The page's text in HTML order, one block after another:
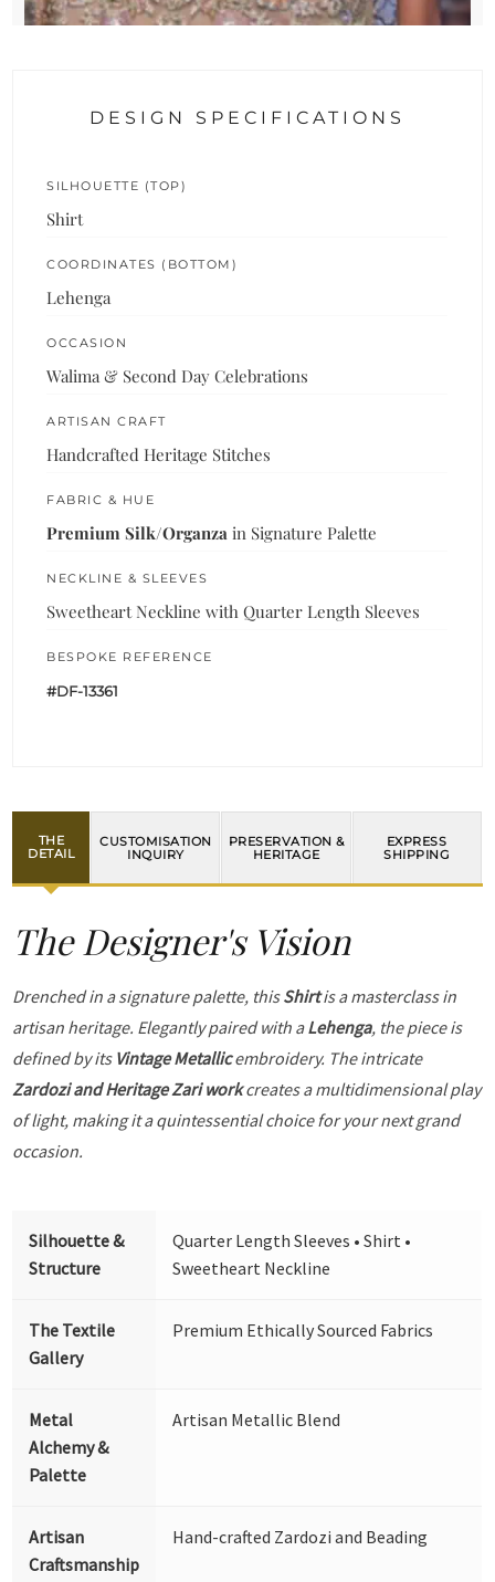
DESIGN SPECIFICATIONS
SILHOUETTE (TOP)
Shirt
COORDINATES (BOTTOM)
Lehenga
OCCASION
Walima & Second Day Celebrations
ARTISAN CRAFT
Handcrafted Heritage Stitches
FABRIC & HUE
Premium Silk/Organza in Signature Palette
NECKLINE & SLEEVES
Sweetheart Neckline with Quarter Length Sleeves
BESPOKE REFERENCE
#DF-13361
THE
DETAIL
CUSTOMISATION
INQUIRY
PRESERVATION &
HERITAGE
EXPRESS
SHIPPING
The Designer's Vision
Drenched in a signature palette, thisShirtis a masterclass in
artisan heritage. Elegantly paired with aLehenga, the piece is
defined by its Vintage Metallicembroidery. The intricate
Zardozi and Heritage Zari workcreates a multidimensional play
of light, making it a quintessential choice for your next grand
occasion.
Silhouette &
Structure
Quarter Length Sleeves • Shirt •
Sweetheart Neckline
The Textile
Gallery
Premium Ethically Sourced Fabrics
Metal
Alchemy &
Palette
Artisan Metallic Blend
Artisan
Craftsmanship
Hand-crafted Zardozi and Beading